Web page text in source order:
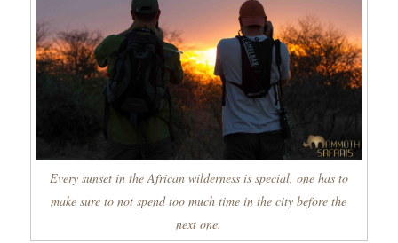
Every sunset in the African wilderness is special, one has to
make sure to not spend too much time in the city before the
next one.